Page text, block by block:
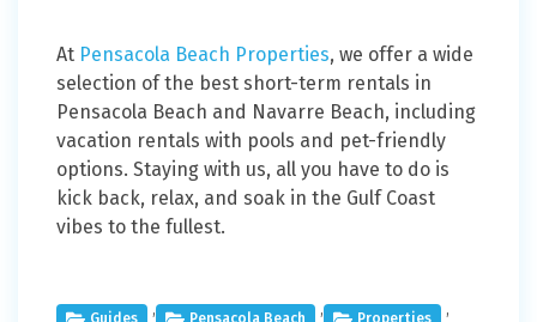
At Pensacola Beach Properties, we offer a wide
selection of the best short-term rentals in
Pensacola Beach and Navarre Beach, including
vacation rentals with pools and pet-friendly
options. Staying with us, all you have to do is
kick back, relax, and soak in the Gulf Coast
vibes to the fullest.
, , ,